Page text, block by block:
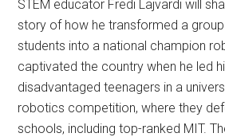
STEM educator Fredi Lajvardi will
story of how he transformed a
students into a national champion
captivated the country when he led
disadvantaged teenagers in a
robotics competition, where they
schools, including top-ranked MIT.